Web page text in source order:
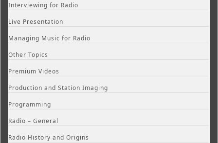
Interviewing for Radio
Live Presentation
Managing Music for Radio
Other Topics
Premium Videos
Production and Station Imaging
Programming
Radio – General
Radio History and Origins